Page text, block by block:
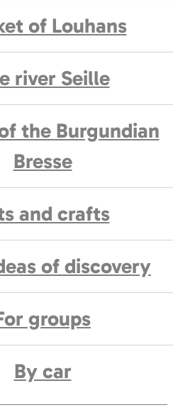
of Louhans
river Seille
the Burgundian
Bresse
and crafts
of discovery
groups
By car